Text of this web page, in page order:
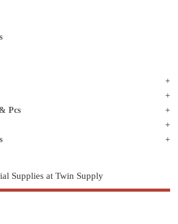
Pcs
Supplies at Twin Supply